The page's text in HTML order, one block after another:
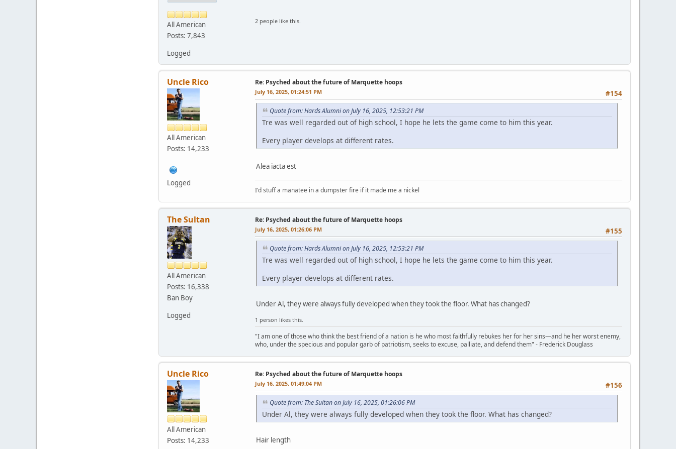
All American
Posts: 7,843
Logged
2 people like this.
Uncle Rico
All American
Posts: 14,233
Logged
Re: Psyched about the future of Marquette hoops
#154
July 16, 2025, 01:24:51 PM
Quote from: Hards Alumni on July 16, 2025, 12:53:21 PM
Tre was well regarded out of high school, I hope he lets the game come to him this year.
Every player develops at different rates.
Alea iacta est
I'd stuff a manatee in a dumpster fire if it made me a nickel
The Sultan
All American
Posts: 16,338
Ban Boy
Logged
Re: Psyched about the future of Marquette hoops
#155
July 16, 2025, 01:26:06 PM
Quote from: Hards Alumni on July 16, 2025, 12:53:21 PM
Tre was well regarded out of high school, I hope he lets the game come to him this year.
Every player develops at different rates.
Under Al, they were always fully developed when they took the floor. What has changed?
1 person likes this.
"I am one of those who think the best friend of a nation is he who most faithfully rebukes her for her sins—and he her worst enemy,
who, under the specious and popular garb of patriotism, seeks to excuse, palliate, and defend them" - Frederick Douglass
Uncle Rico
All American
Posts: 14,233
Re: Psyched about the future of Marquette hoops
#156
July 16, 2025, 01:49:04 PM
Quote from: The Sultan on July 16, 2025, 01:26:06 PM
Under Al, they were always fully developed when they took the floor. What has changed?
Hair length